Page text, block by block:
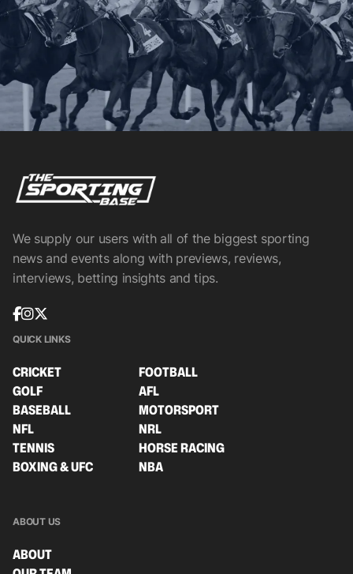
We supply our users with all of the biggest sporting
news and events along with previews, reviews,
interviews, betting insights and tips.
QUICK LINKS
CRICKET
FOOTBALL
GOLF
AFL
BASEBALL
MOTORSPORT
NFL
NRL
TENNIS
HORSE RACING
BOXING & UFC
NBA
ABOUT US
ABOUT